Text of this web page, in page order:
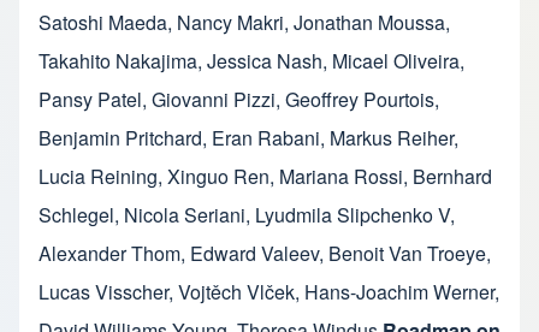
Satoshi Maeda, Nancy Makri, Jonathan Moussa,
Takahito Nakajima, Jessica Nash, Micael Oliveira,
Pansy Patel, Giovanni Pizzi, Geoffrey Pourtois,
Benjamin Pritchard, Eran Rabani, Markus Reiher,
Lucia Reining, Xinguo Ren, Mariana Rossi, Bernhard
Schlegel, Nicola Seriani, Lyudmila Slipchenko V,
Alexander Thom, Edward Valeev, Benoit Van Troeye,
Lucas Visscher, Vojtěch Vlček, Hans-Joachim Werner,